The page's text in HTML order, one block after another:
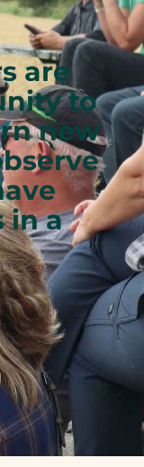
are
to
new
in a